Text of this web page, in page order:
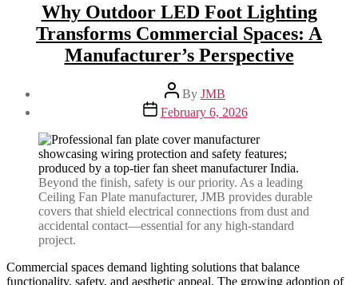
Why Outdoor LED Foot Lighting
Transforms Commercial Spaces: A
Manufacturer’s Perspective
Post
author
By JMB
Post
date
February 6, 2026
Beyond the finish, safety is our priority. As a leading
Ceiling Fan Plate manufacturer, JMB provides durable
covers that shield electrical connections from dust and
accidental contact—essential for any high-standard
project.
Commercial spaces demand lighting solutions that balance
functionality, safety, and aesthetic appeal. The growing adoption of